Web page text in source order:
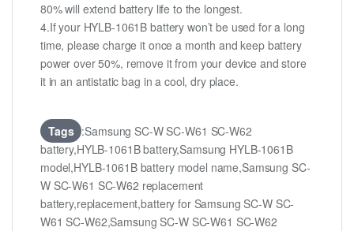
80% will extend battery life to the longest.
4.If your HYLB-1061B battery won’t be used for a long
time, please charge it once a month and keep battery
power over 50%, remove it from your device and store
it in an antistatic bag in a cool, dry place.
Tags :Samsung SC-W SC-W61 SC-W62
battery,HYLB-1061B battery,Samsung HYLB-1061B
model,HYLB-1061B battery model name,Samsung SC-
W SC-W61 SC-W62 replacement
battery,replacement,battery for Samsung SC-W SC-
W61 SC-W62,Samsung SC-W SC-W61 SC-W62